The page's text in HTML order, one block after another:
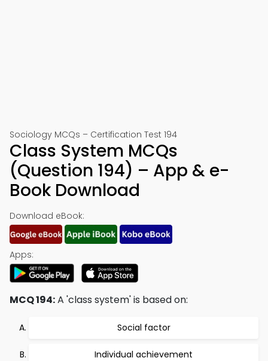
Sociology MCQs – Certification Test 194
Class System MCQs
(Question 194) – App & e-
Book Download
Download eBook:
Apps:
MCQ 194:A 'class system' is based on:
Social factor
Individual achievement